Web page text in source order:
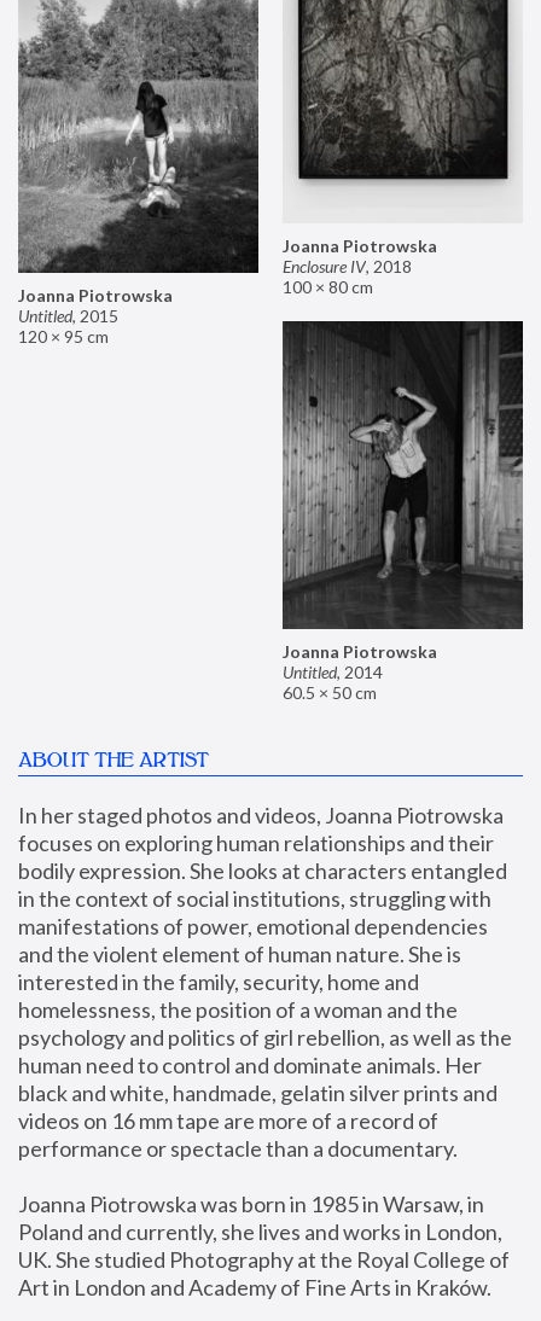
Joanna Piotrowska
Enclosure IV, 2018
100 × 80 cm
Joanna Piotrowska
Untitled, 2015
120 × 95 cm
Joanna Piotrowska
Untitled, 2014
60.5 × 50 cm
ABOUT THE ARTIST
In her staged photos and videos, Joanna Piotrowska
focuses on exploring human relationships and their
bodily expression. She looks at characters entangled
in the context of social institutions, struggling with
manifestations of power, emotional dependencies
and the violent element of human nature. She is
interested in the family, security, home and
homelessness, the position of a woman and the
psychology and politics of girl rebellion, as well as the
human need to control and dominate animals. Her
black and white, handmade, gelatin silver prints and
videos on 16 mm tape are more of a record of
performance or spectacle than a documentary.
Joanna Piotrowska was born in 1985 in Warsaw, in
Poland and currently, she lives and works in London,
UK. She studied Photography at the Royal College of
Art in London and Academy of Fine Arts in Kraków.